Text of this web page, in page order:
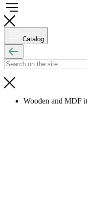
Catalog
Wooden and MDF